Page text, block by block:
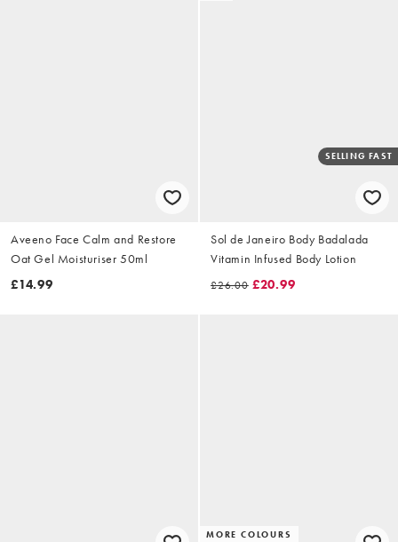
Aveeno Face Calm and Restore
Oat Gel Moisturiser 50ml
£14.99
SELLING FAST
Sol de Janeiro Body Badalada
Vitamin Infused Body Lotion
£26.00 £20.99
MORE COLOURS